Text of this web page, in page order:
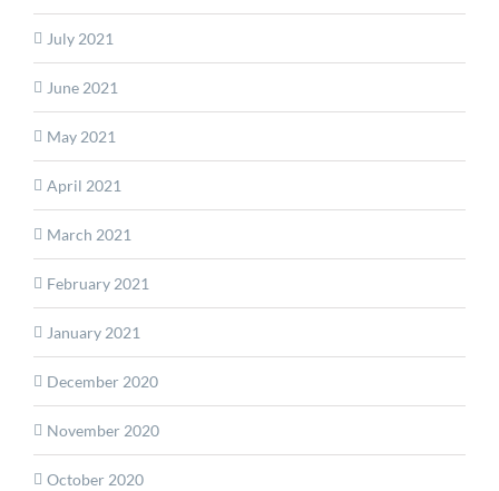
July 2021
June 2021
May 2021
April 2021
March 2021
February 2021
January 2021
December 2020
November 2020
October 2020